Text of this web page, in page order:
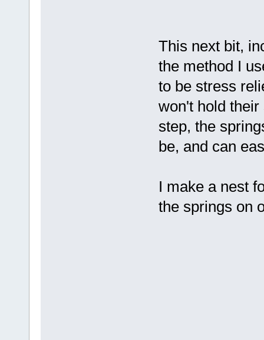
This next bit,
the method I
to be stress
won't hold
step, the
be, and can
I make a nest
the springs on